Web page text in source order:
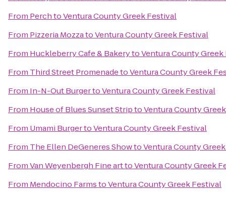
From PerchtoVentura County Greek Festival
From Pizzeria MozzatoVentura County Greek Festival
From Huckleberry Cafe & BakerytoVentura County
From Third Street PromenadetoVentura County Greek
From In-N-Out BurgertoVentura County Greek Festival
From House of Blues Sunset StriptoVentura County
From Umami BurgertoVentura County Greek Festival
From The Ellen DeGeneres ShowtoVentura County
FromVan Weyenbergh Fine arttoVentura County Greek
From Mendocino FarmstoVentura County Greek Festival